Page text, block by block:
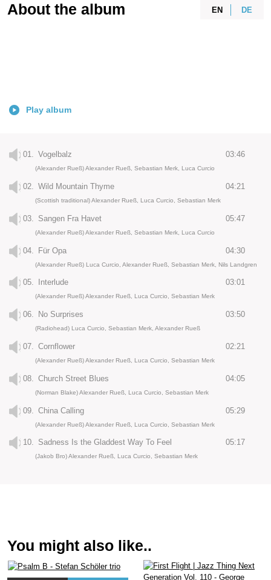
EN DE
About the album
Play album
01. Vogelbalz 03:46
(Alexander Rueß) Alexander Rueß, Sebastian Merk, Luca Curcio
02. Wild Mountain Thyme 04:21
(Scottish traditional) Alexander Rueß, Luca Curcio, Sebastian Merk
03. Sangen Fra Havet 05:47
(Alexander Rueß) Alexander Rueß, Sebastian Merk, Luca Curcio
04. Für Opa 04:30
(Alexander Rueß) Luca Curcio, Alexander Rueß, Sebastian Merk, Nils Landgren
05. Interlude 03:01
(Alexander Rueß) Alexander Rueß, Luca Curcio, Sebastian Merk
06. No Surprises 03:50
(Radiohead) Luca Curcio, Sebastian Merk, Alexander Rueß
07. Cornflower 02:21
(Alexander Rueß) Alexander Rueß, Luca Curcio, Sebastian Merk
08. Church Street Blues 04:05
(Norman Blake) Alexander Rueß, Luca Curcio, Sebastian Merk
09. China Calling 05:29
(Alexander Rueß) Alexander Rueß, Luca Curcio, Sebastian Merk
10. Sadness Is the Gladdest Way To Feel 05:17
(Jakob Bro) Alexander Rueß, Luca Curcio, Sebastian Merk
You might also like..